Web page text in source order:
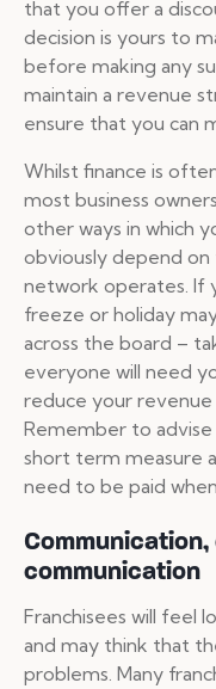
that you offer a
decision is yours to
before making any
maintain a revenue
ensure that you can
Whilst finance is
most business
other ways in which
obviously depend
network operates. If
freeze or holiday
across the board –
everyone will need
reduce your
Remember to
short term measure
need to be paid
communication
Franchisees will feel
and may think that
problems. Many